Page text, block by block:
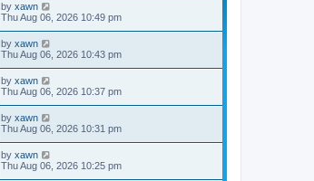
by xawn
Thu Aug 06, 2026 10:49 pm
by xawn
Thu Aug 06, 2026 10:43 pm
by xawn
Thu Aug 06, 2026 10:37 pm
by xawn
Thu Aug 06, 2026 10:31 pm
by xawn
Thu Aug 06, 2026 10:25 pm